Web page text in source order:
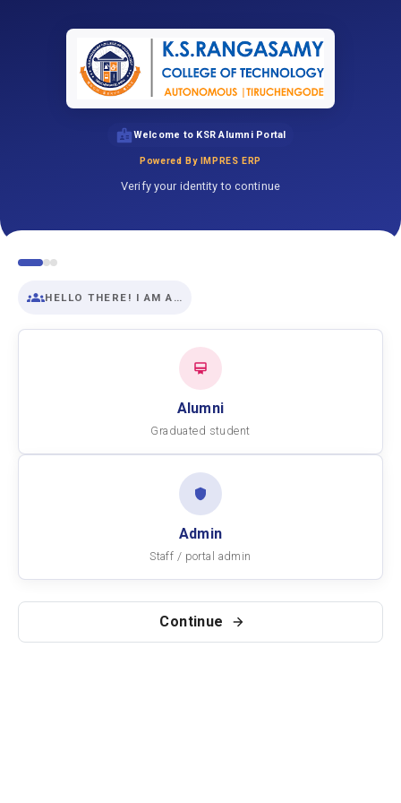
Welcome to KSR Alumni Portal
Powered By IMPRES ERP
Verify your identity to continue
HELLO THERE! I AM A…
Alumni
Graduated student
Admin
Staff / portal admin
Continue